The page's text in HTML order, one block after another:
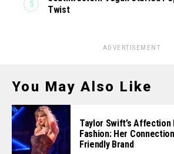
Twist
ADVERTISEMENT
You May Also Like
Taylor Swift’s Affection
Fashion: Her
Friendly Brand